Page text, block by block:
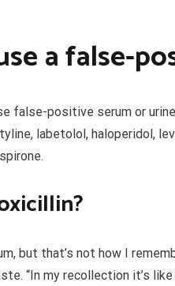
a false-
false-positive serum or
labetolol, haloperidol,
but that’s not how I
“In my recollection it’s